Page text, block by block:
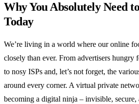
Why You Absolutely Need
Today
We’re living in a world where our online
closely than ever. From advertisers hungry
to nosy ISPs and, let’s not forget, the
around every corner. A virtual private
becoming a digital ninja – invisible, secure,